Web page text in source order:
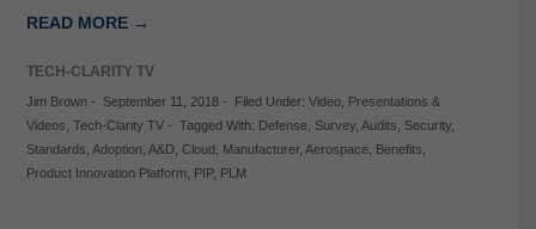
READ MORE →
TECH-CLARITY TV
Jim Brown- September 11, 2018- Filed Under: Video,
Presentations &
Videos Tech-Clarity TV- Tagged With: Defense, Survey, Audits Security,
Standards Adoption, A&D, Cloud Manufacturer, Aerospace, Benefits
Product Innovation Platform, PIP, PLM